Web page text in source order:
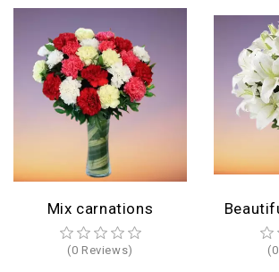
Mix carnations
(0 Reviews)